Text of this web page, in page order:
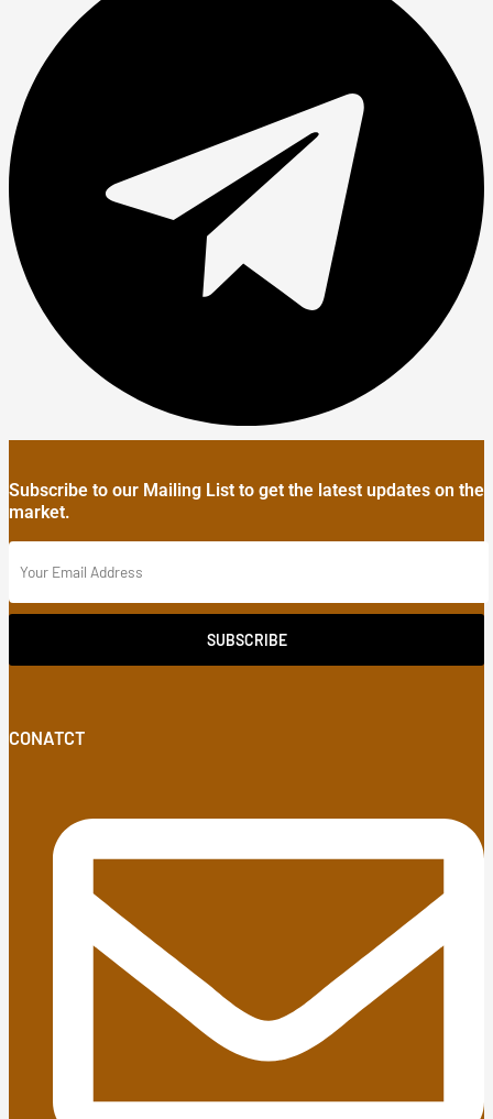
Subscribe to our Mailing List to get the latest updates on the
market.
SUBSCRIBE
CONATCT